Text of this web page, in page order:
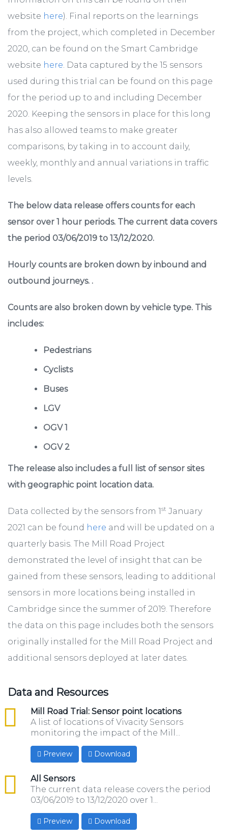
website here). Final reports on the learnings
from the project, which completed in December
2020, can be found on the Smart Cambridge
website here . Data captured by the 15 sensors
used during this trial can be found on this page
for the period up to and including December
2020. Keeping the sensors in place for this long
has also allowed teams to make greater
comparisons, by taking in to account daily,
weekly, monthly and annual variations in traffic
levels.
The below data release offers counts for each
sensor over 1 hour periods. The current data covers
the period 03/06/2019 to 13/12/2020.
Hourly counts are broken down by inbound and
outbound journeys. .
Counts are also broken down by vehicle type. This
includes:
Pedestrians
Cyclists
Buses
LGV
OGV 1
OGV 2
The release also includes a full list of sensor sites
with geographic point location data.
Data collected by the sensors from 1st January
2021 can be found here and will be updated on a
quarterly basis. The Mill Road Project
demonstrated the level of insight that can be
gained from these sensors, leading to additional
sensors in more locations being installed in
Cambridge since the summer of 2019. Therefore
the data on this page includes both the sensors
originally installed for the Mill Road Project and
additional sensors deployed at later dates.
Data and Resources
Mill Road Trial: Sensor point locations
csv
A list of locations of Vivacity Sensors
monitoring the impact of the Mill...
Preview Download
All Sensors
csv
The current data release covers the period
03/06/2019 to 13/12/2020 over 1...
Preview Download